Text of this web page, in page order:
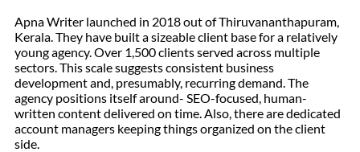
Apna Writer launched in 2018 out of Thiruvananthapuram,
Kerala. They have built a sizeable client base for a relatively
young agency. Over 1,500 clients served across multiple
sectors. This scale suggests consistent business
development and, presumably, recurring demand. The
agency positions itself around- SEO-focused, human-
written content delivered on time. Also, there are dedicated
account managers keeping things organized on the client
side.